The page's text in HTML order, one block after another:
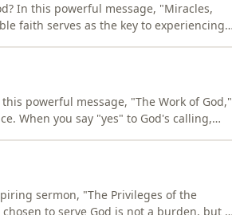
In this powerful message, "Miracles,
faith serves as the key to experiencing
powerful message, "The Work of God,"
When you say "yes" to God's calling,
sermon, "The Privileges of the
to serve God is not a burden, but a